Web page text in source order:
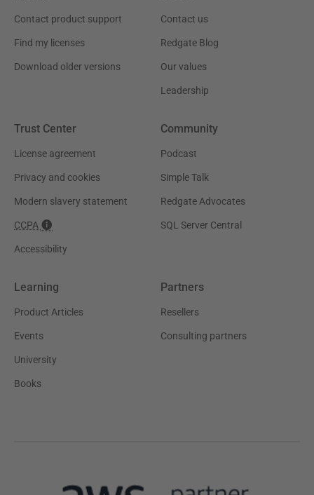
Contact product support
Find my licenses
Download older versions
Contact us
Redgate Blog
Our values
Leadership
Trust Center
License agreement
Privacy and cookies
Modern slavery statement
CCPA
Accessibility
Community
Podcast
Simple Talk
Redgate Advocates
SQL Server Central
Learning
Product Articles
Events
University
Books
Partners
Resellers
Consulting partners